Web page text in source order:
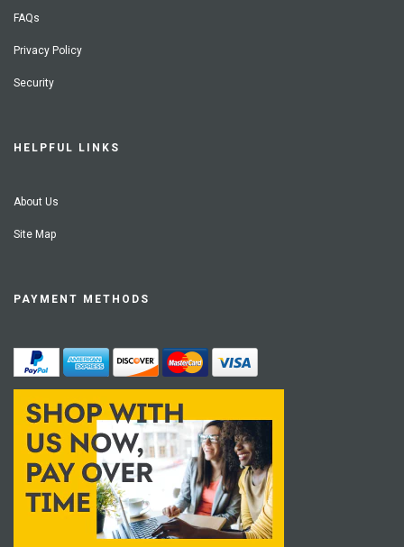
FAQs
Privacy Policy
Security
HELPFUL LINKS
About Us
Site Map
PAYMENT METHODS